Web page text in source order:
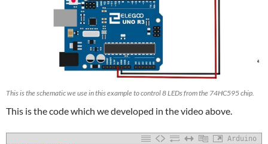
This is the schematic we use in this example to control 8 LEDs from the 74HC595 chip.
This is the code which we developed in the video above.
Arduino